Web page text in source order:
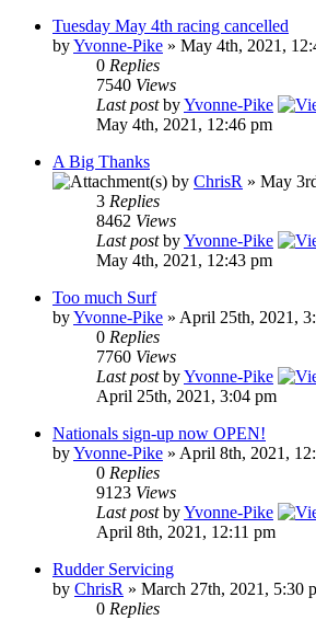
Tuesday May 4th racing cancelled
byYvonne-Pike » May 4th, 2021,
0 Replies
7540 Views
Last postbyYvonne-Pike
May 4th, 2021, 12:46 pm
A Big Thanks
by ChrisR » May
3 Replies
8462 Views
Last postbyYvonne-Pike
May 4th, 2021, 12:43 pm
Too much Surf
byYvonne-Pike » April 25th, 2021,
0 Replies
7760 Views
Last postbyYvonne-Pike
April 25th, 2021, 3:04 pm
Nationals sign-up now OPEN!
byYvonne-Pike » April 8th, 2021,
0 Replies
9123 Views
Last postbyYvonne-Pike
April 8th, 2021, 12:11 pm
Rudder Servicing
by ChrisR » March 27th, 2021, 5:30
0 Replies